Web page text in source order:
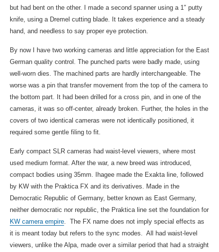
but had bent on the other. I made a second spanner using a 1″ putty
knife, using a Dremel cutting blade. It takes experience and a steady
hand, and needless to say proper eye protection.
By now I have two working cameras and little appreciation for the East
German quality control. The punched parts were badly made, using
well-worn dies. The machined parts are hardly interchangeable. The
worse was a pin that transfer movement from the top of the camera to
the bottom part. It had been drilled for a cross pin, and in one of the
cameras, it was so off-center, already broken. Further, the holes in the
covers of two identical cameras were not identically positioned, it
required some gentle filing to fit.
Early compact SLR cameras had waist-level viewers, where most
used medium format. After the war, a new breed was introduced,
compact bodies using 35mm. Ihagee made the Exakta line, followed
by KW with the Praktica FX and its derivatives. Made in the
Democratic Republic of Germany, better known as East Germany,
neither democratic nor republic, the Praktica line set the foundation for
KW camera empire . The FX name does not imply special effects as
it is meant today but refers to the sync modes. All had waist-level
viewers, unlike the Alpa, made over a similar period that had a straight